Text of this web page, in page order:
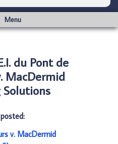
du Pont de
MacDermid
v. MacDermid